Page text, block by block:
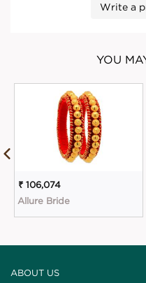
Write a
YOU
₹ 106,074
Allure Bride
ABOUT US